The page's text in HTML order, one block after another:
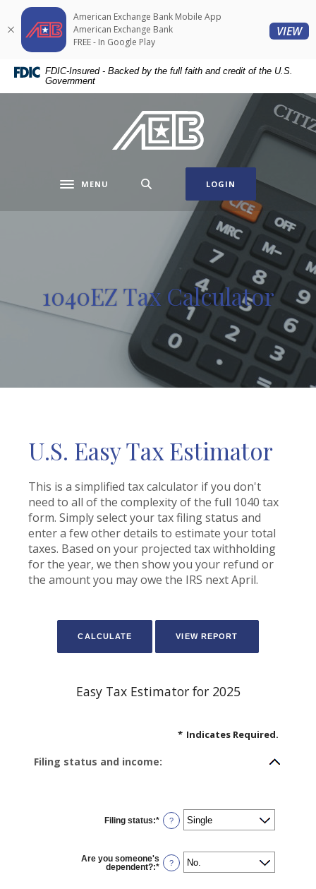
Home
Skip
content
Skip
Download
Acrobat
Reader
higher
FDIC-Insured - Backed by the full faith and credit of the U.S.
Government
American Exchange Bank
Toggle navigation
MENU LOGIN
1040EZ Tax Calculator
U.S. Easy Tax Estimator
This is a simplified tax calculator if you don't
need to all of the complexity of the full 1040 tax
form. Simply select your tax filing status and
enter a few other details to estimate your total
taxes. Based on your projected tax withholding
for the year, we then show you your refund or
the amount you may owe the IRS next April.
Easy Tax Estimator for 2025
* Indicates Required.
Filing status and income:
Filing status:* ?
Are you someone's
dependent?:* ?
American Exchange Bank Mobile App
American Exchange Bank
FREE - In Google Play
VIEW